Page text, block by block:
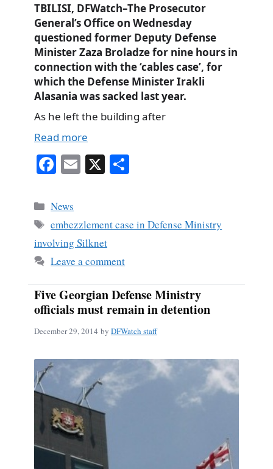
TBILISI, DFWatch–The Prosecutor
General’s Office on Wednesday
questioned former Deputy Defense
Minister Zaza Broladze for nine hours in
connection with the ‘cables case’, for
which the Defense Minister Irakli
Alasania was sacked last year.
As he left the building after
Read more
Fa
bo
ok
E X
Categories
News
Tags
embezzlement case in Defense Ministry
involving Silknet
Leave a comment
Five Georgian Defense Ministry
officials must remain in detention
December 29, 2014 by DFWatch staff